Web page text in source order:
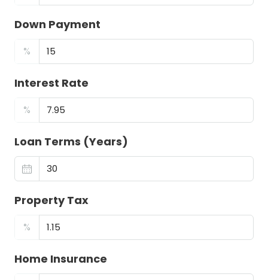
Down Payment
%
Interest Rate
%
Loan Terms (Years)
Property Tax
%
Home Insurance